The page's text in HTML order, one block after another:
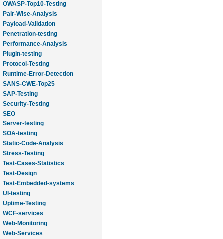
OWASP-Top10-Testing
Pair-Wise-Analysis
Payload-Validation
Penetration-testing
Performance-Analysis
Plugin-testing
Protocol-Testing
Runtime-Error-Detection
SANS-CWE-Top25
SAP-Testing
Security-Testing
SEO
Server-testing
SOA-testing
Static-Code-Analysis
Stress-Testing
Test-Cases-Statistics
Test-Design
Test-Embedded-systems
UI-testing
Uptime-Testing
WCF-services
Web-Monitoring
Web-Services